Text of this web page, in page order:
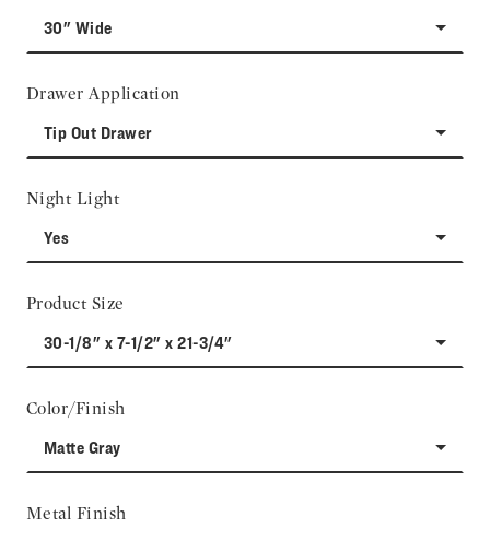
30" Wide
Drawer Application
Tip Out Drawer
Night Light
Yes
Product Size
30-1/8" x 7-1/2" x 21-3/4"
Color/Finish
Matte Gray
Metal Finish